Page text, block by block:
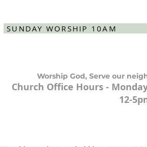
SUNDAY WORSHIP 10AM
Worship God, Serve our
Church Office Hours -
12-